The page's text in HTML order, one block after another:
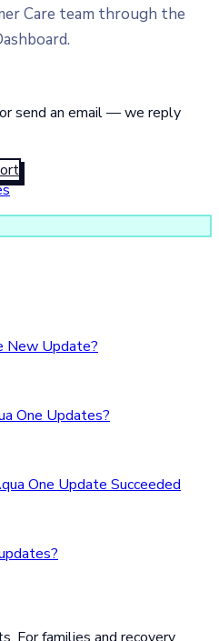
Care team through the
send an email — we reply
New Update?
One Updates?
One Update Succeeded